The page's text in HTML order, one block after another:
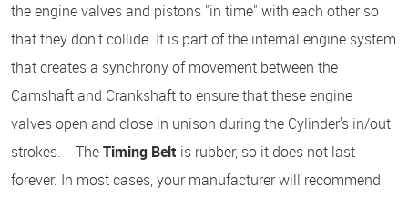
the engine valves and pistons "in time" with each other so
that they don't collide. It is part of the internal engine system
that creates a synchrony of movement between the
Camshaft and Crankshaft to ensure that these engine
valves open and close in unison during the Cylinder's in/out
strokes. TheTiming Belt is rubber, so it does not last
forever. In most cases, your manufacturer will recommend